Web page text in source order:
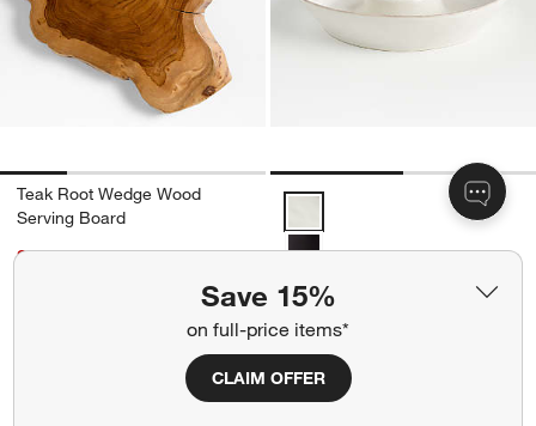
Save 15%
on full-price items*
CLAIM OFFER
Teak Root Wedge Wood
Serving Board
Sale CAD 55.95
Marin White Stoneware Chip
Marin White Stoneware Chip
and Dip Server
CAD 49.95
Free Ship Over CAD 149